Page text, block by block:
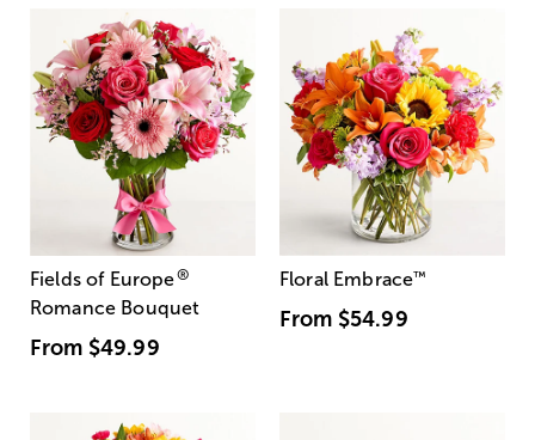
Fields of Europe®
Romance Bouquet
From $49.99
Floral Embrace™
From $54.99